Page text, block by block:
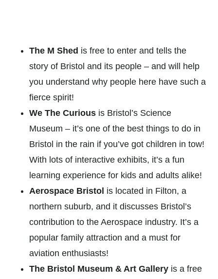
The M Shed is free to enter and tells the
story of Bristol and its people – and will help
you understand why people here have such a
fierce spirit!
We The Curious is Bristol’s Science
Museum – it’s one of the best things to do in
Bristol in the rain if you’ve got children in tow!
With lots of interactive exhibits, it’s a fun
learning experience for kids and adults alike!
Aerospace Bristol is located in Filton, a
northern suburb, and it discusses Bristol’s
contribution to the Aerospace industry. It’s a
popular family attraction and a must for
aviation enthusiasts!
The Bristol Museum & Art Gallery is a free